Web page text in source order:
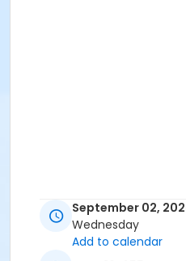
September 02,
Wednesday
Add to calendar